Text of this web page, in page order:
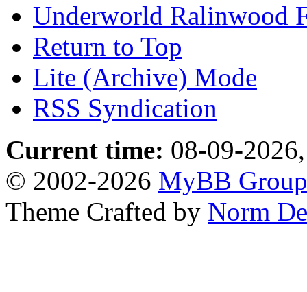
Underworld Ralinwood
Return to Top
Lite (Archive) Mode
RSS Syndication
Current time: 08-09-
© 2002-2026 MyBB Group
Theme Crafted by Norm